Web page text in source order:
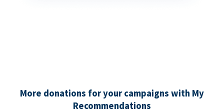
More donations for your campaigns with My
Recommendations